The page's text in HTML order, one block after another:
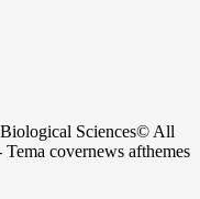
Sciences© All
Tema covernews afthemes